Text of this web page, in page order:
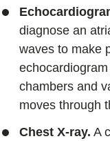
diagnose an
waves to make
chambers and
moves through
Chest X-ray. A